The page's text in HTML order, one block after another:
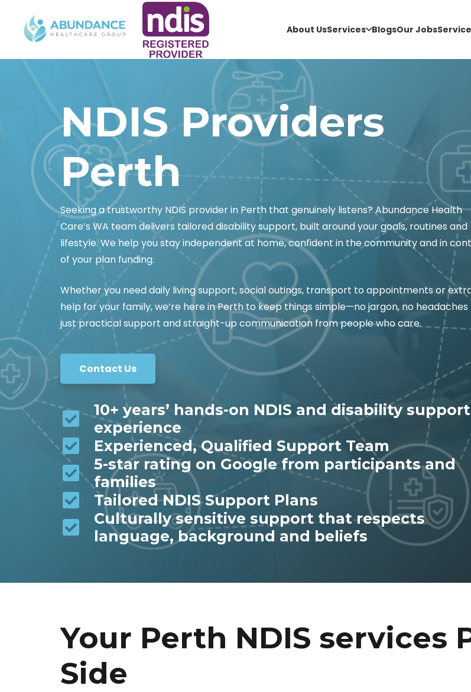
About UsServices BlogsOur Jobs
NDIS Providers
Perth
Seeking a trustworthy NDIS provider in Perth that genuinely listens? Abundance Health
Care’s WA team delivers tailored disability support, built around your goals, routines and
lifestyle. We help you stay independent at home, confident in the community and in
of your plan funding.
Whether you need daily living support, social outings, transport to appointments or
help for your family, we’re here in Perth to keep things simple—no jargon, no headaches
just practical support and straight-up communication from people who care.
Contact Us
10+ years’ hands-on NDIS and disability support
experience
Experienced, Qualified Support Team
5-star rating on Google from participants and
families
Tailored NDIS Support Plans
Culturally sensitive support that respects
language, background and beliefs
Your Perth NDIS services
Side